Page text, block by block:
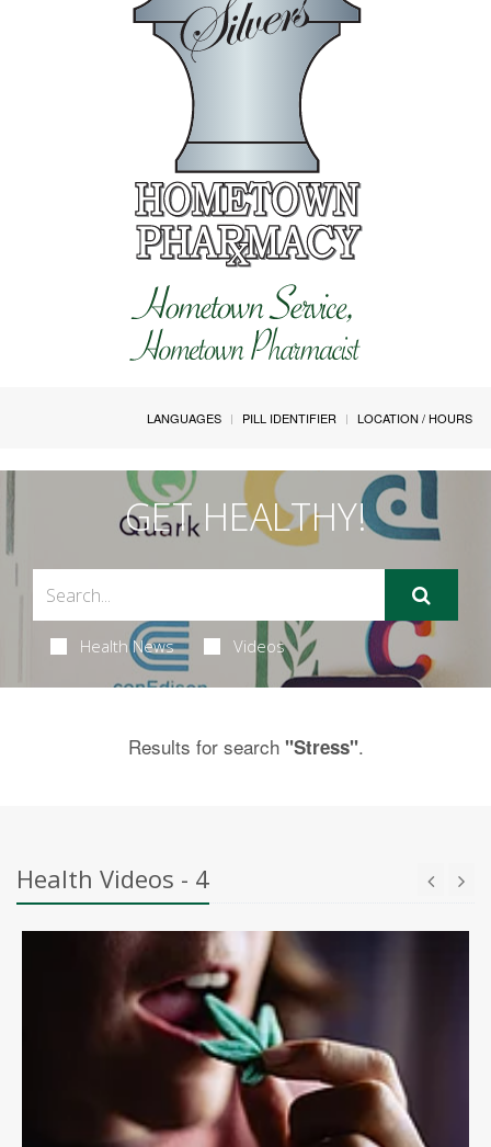
LANGUAGES PILL IDENTIFIER LOCATION / HOURS
GET HEALTHY!
Health News Videos
Results for search "Stress".
Health Videos - 4